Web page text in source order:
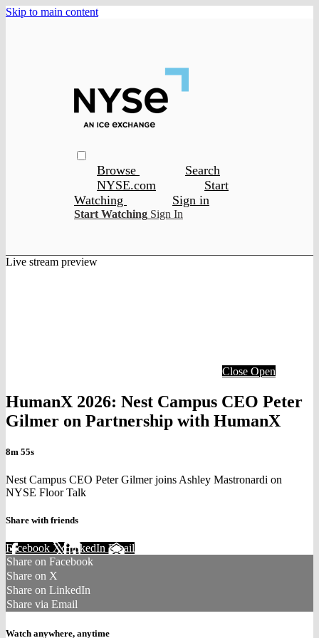
Skip to main content
Browse
Search
NYSE.com
Start
Watching
Sign in
Start Watching Sign In
Live stream preview
Close Open
HumanX 2026: Nest Campus CEO Peter
Gilmer on Partnership with HumanX
8m 55s
Nest Campus CEO Peter Gilmer joins Ashley Mastronardi on
NYSE Floor Talk
Share with friends
Facebook XLinkedIn Email
Share on Facebook
Share on X
Share on LinkedIn
Share via Email
Watch anywhere, anytime